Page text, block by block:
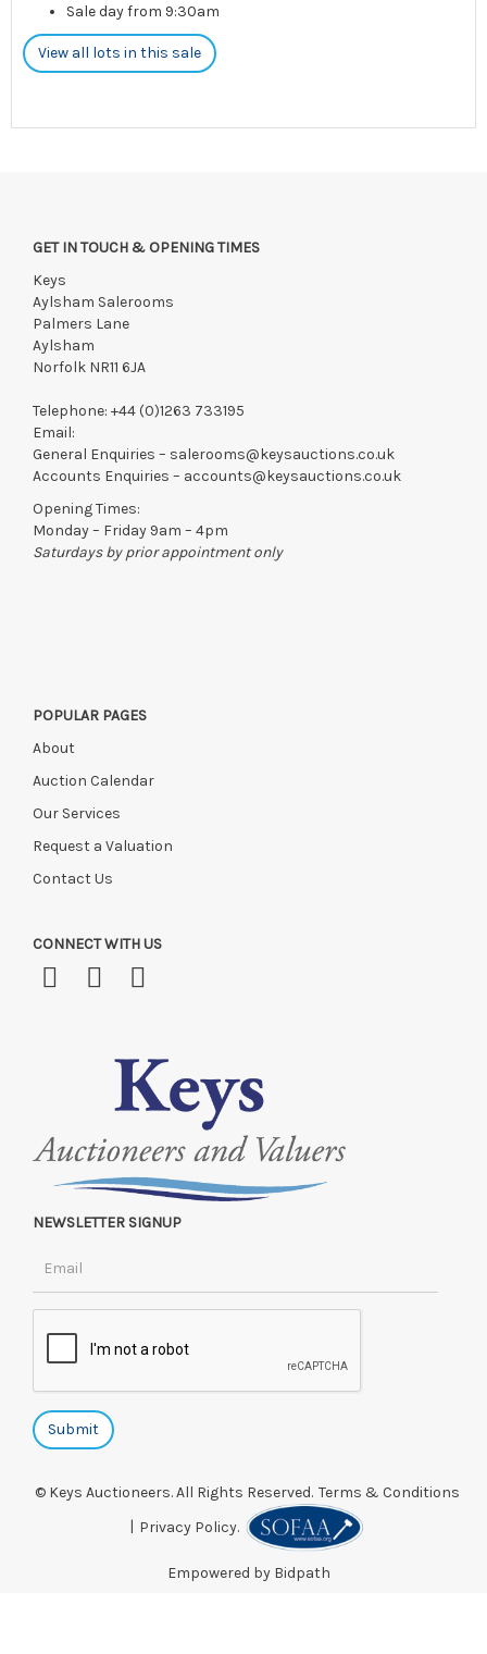
Sale day from 9:30am
View all lots in this sale
GET IN TOUCH & OPENING TIMES
Keys
Aylsham Salerooms
Palmers Lane
Aylsham
Norfolk NR11 6JA
Telephone: +44 (0)1263 733195
Email:
General Enquiries – salerooms@keysauctions.co.uk
Accounts Enquiries – accounts@keysauctions.co.uk
Opening Times:
Monday – Friday 9am – 4pm
Saturdays by prior appointment only
POPULAR PAGES
About
Auction Calendar
Our Services
Request a Valuation
Contact Us
CONNECT WITH US
NEWSLETTER SIGNUP
© Keys Auctioneers. All Rights Reserved. Terms & Conditions
Privacy Policy.
Empowered by Bidpath